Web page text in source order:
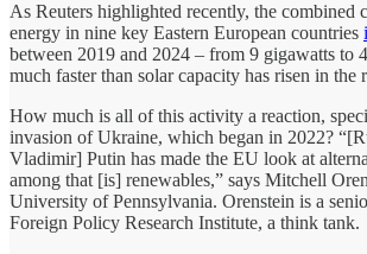
As Reuters highlighted recently, the combined
energy in nine key Eastern European countries
between 2019 and 2024 – from 9 gigawatts to
much faster than solar capacity has risen in the
How much is all of this activity a reaction,
invasion of Ukraine, which began in 2022?
Vladimir] Putin has made the EU look at
among that [is] renewables,” says Mitchell
University of Pennsylvania. Orenstein is a
Foreign Policy Research Institute, a think tank.